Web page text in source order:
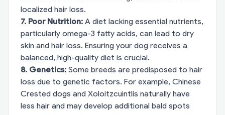
localized hair loss.
7. Poor Nutrition: A diet lacking essential nutrients,
particularly omega-3 fatty acids, can lead to dry
skin and hair loss. Ensuring your dog receives a
balanced, high-quality diet is crucial.
8. Genetics: Some breeds are predisposed to hair
loss due to genetic factors. For example, Chinese
Crested dogs and Xoloitzcuintlis naturally have
less hair and may develop additional bald spots